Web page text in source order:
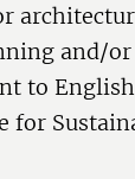
and/
to
for